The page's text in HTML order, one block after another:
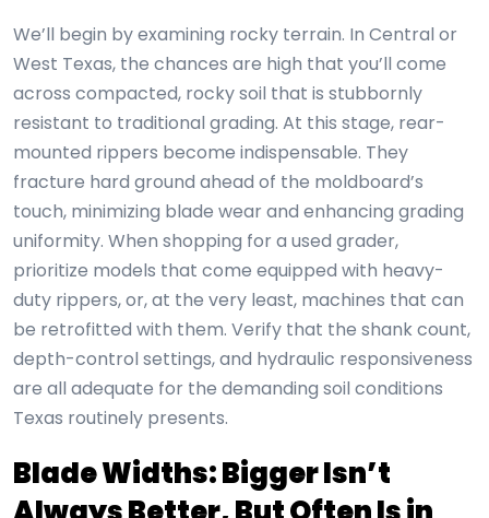
We’ll begin by examining rocky terrain. In Central or
West Texas, the chances are high that you’ll come
across compacted, rocky soil that is stubbornly
resistant to traditional grading. At this stage, rear-
mounted rippers become indispensable. They
fracture hard ground ahead of the moldboard’s
touch, minimizing blade wear and enhancing grading
uniformity. When shopping for a used grader,
prioritize models that come equipped with heavy-
duty rippers, or, at the very least, machines that can
be retrofitted with them. Verify that the shank count,
depth-control settings, and hydraulic responsiveness
are all adequate for the demanding soil conditions
Texas routinely presents.
Blade Widths: Bigger Isn’t